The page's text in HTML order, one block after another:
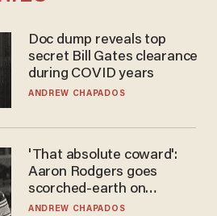
Doc dump reveals top
secret Bill Gates clearance
during COVID years
ANDREW CHAPADOS
'That absolute coward':
Aaron Rodgers goes
scorched-earth on
'criminal' Anthony Fauci as
ANDREW CHAPADOS